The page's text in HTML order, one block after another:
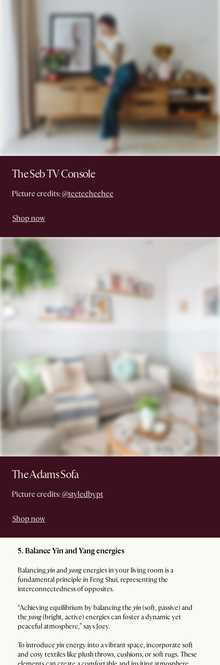
The Seb TV Console
Picture credits: @teeteeheehee
Shop now
The Adams Sofa
Picture credits: @styledbypt
Shop now
5. Balance Yin and Yang energies
Balancingyinand yangenergies in your living room is a
fundamental principle in Feng Shui, representing the
interconnectedness of opposites.
“Achieving equilibrium by balancing the yin(soft, passive) and
the yang(bright, active) energies can foster a dynamic yet
peaceful atmosphere,” says Joey.
To introduce yinenergy into a vibrant space, incorporate soft
and cosy textiles like plush throws, cushions, or soft rugs. These